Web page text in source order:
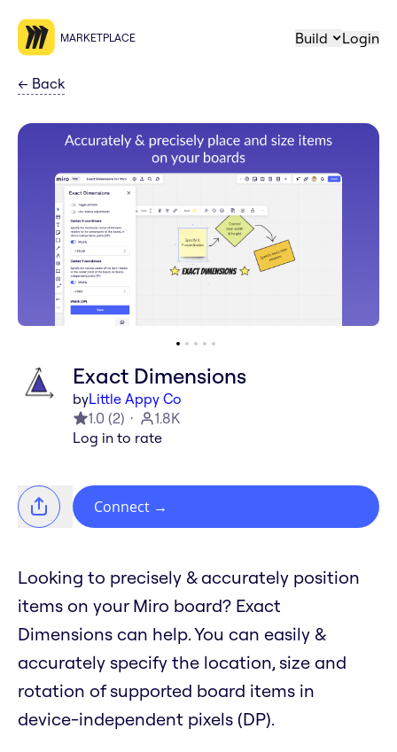
MARKETPLACE Build Login
← Back
Exact Dimensions
byLittle Appy Co
1.0 (2)
1.8K
Log in to rate
Connect →
Looking to precisely & accurately position
items on your Miro board? Exact
Dimensions can help. You can easily &
accurately specify the location, size and
rotation of supported board items in
device-independent pixels (DP).